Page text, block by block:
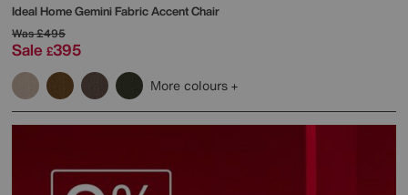
Ideal HomeGemini Fabric Accent Chair
Was£495
Sale £395
More colours